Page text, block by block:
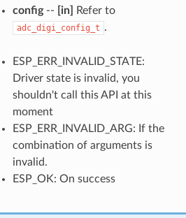
config-- [in] Refer to
adc_digi_config_t .
ESP_ERR_INVALID_STATE:
Driver state is invalid, you
shouldn't call this API at this
moment
ESP_ERR_INVALID_ARG: If the
combination of arguments is
invalid.
ESP_OK: On success